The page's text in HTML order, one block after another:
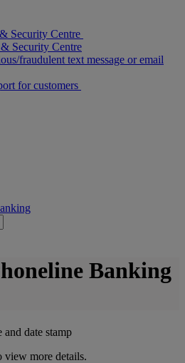
Security Centre
Security Centre
fraudulent text message or email
for customers
Banking
and date stamp
view more details.